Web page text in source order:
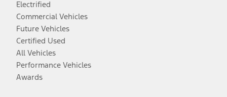
Electrified
Commercial Vehicles
Future Vehicles
Certified Used
All Vehicles
Performance Vehicles
Awards